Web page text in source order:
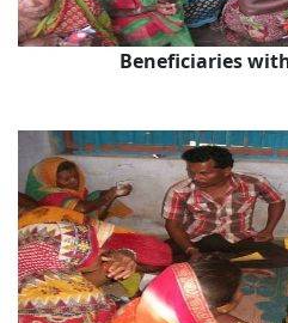
Beneficiaries